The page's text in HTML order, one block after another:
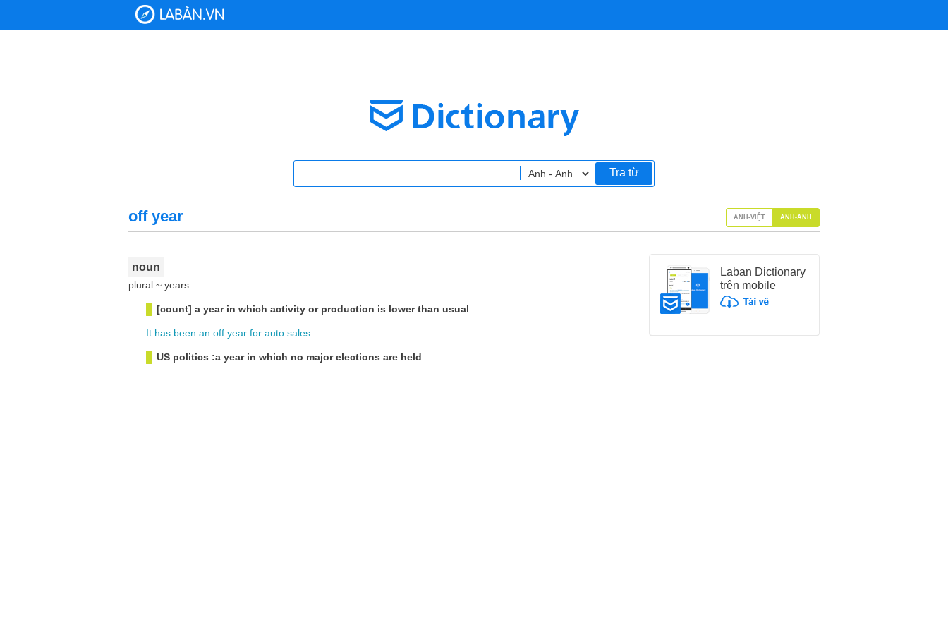
Tra từ
Laban Dictionary
trên mobile
off year ANH-VIỆT ANH-ANH
noun
plural ~ years
[count] a year in which activity or production is lower than usual
It has been an off year for auto sales
US politics :a year in which no major elections are held